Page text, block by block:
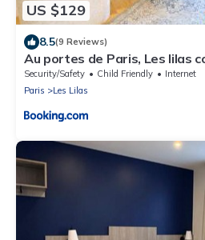
US $129
8.5(9 Reviews)
Au portes de Paris, Les lilas
Security/Safety Child Friendly
Internet
Paris
Les Lilas